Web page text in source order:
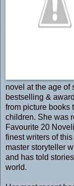
novel at the age of
bestselling &
from picture books
children. She was
Favourite 20
finest writers of
master storyteller
and has told
world.